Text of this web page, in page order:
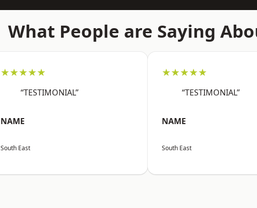
What People are Saying
★★★★★
“TESTIMONIAL”
NAME
South East
★★★★★
“TESTIMONIAL”
NAME
South East